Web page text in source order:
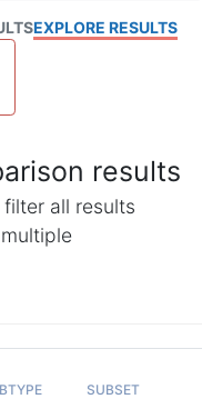
EXPLORE RESULTS
results
all results
SUBSET